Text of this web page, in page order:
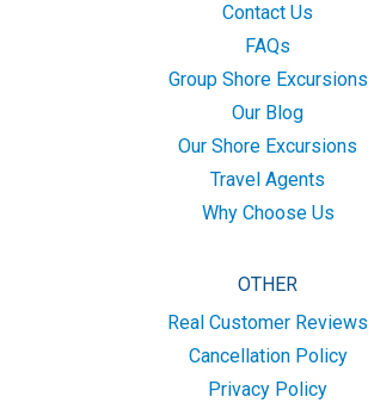
Contact Us
FAQs
Group Shore Excursions
Our Blog
Our Shore Excursions
Travel Agents
Why Choose Us
OTHER
Real Customer Reviews
Cancellation Policy
Privacy Policy